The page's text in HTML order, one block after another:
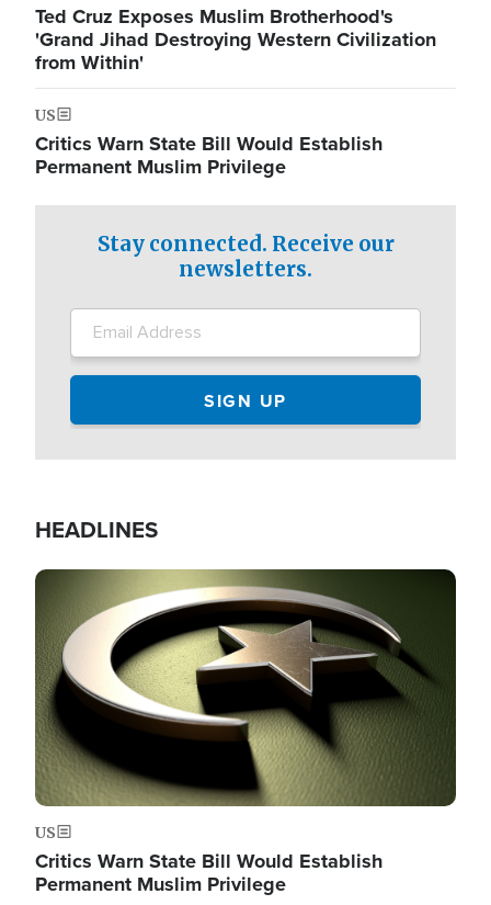
Ted Cruz Exposes Muslim Brotherhood's
'Grand Jihad Destroying Western Civilization
from Within'
US
Critics Warn State Bill Would Establish
Permanent Muslim Privilege
Stay connected. Receive our
newsletters.
HEADLINES
Image
US
Critics Warn State Bill Would Establish
Permanent Muslim Privilege